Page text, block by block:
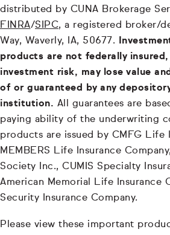
distributed by CUNA Brokerage
FINRA/SIPC, a registered broker/
Way, Waverly, IA, 50677.
products are not federally insured,
investment risk, may lose value
of or guaranteed by any
institution. All guarantees are
paying ability of the underwriting
products are issued by CMFG Life
MEMBERS Life Insurance
Society Inc., CUMIS Specialty
American Memorial Life Insurance
Security Insurance Company.
Please view these important